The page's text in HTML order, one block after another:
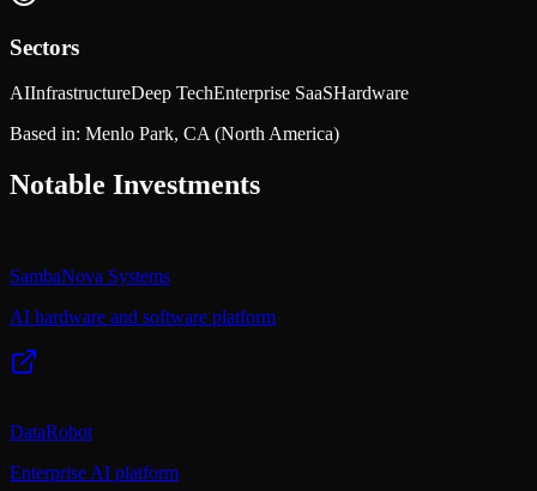
Sectors
AIInfrastructureDeep TechEnterprise SaaSHardware
Based in: Menlo Park, CA (North America)
Notable Investments
SambaNova Systems
AI hardware and software platform
DataRobot
Enterprise AI platform